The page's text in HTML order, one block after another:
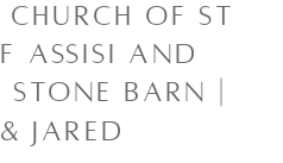
OF ST
ASSISI AND
BARN |
JARED